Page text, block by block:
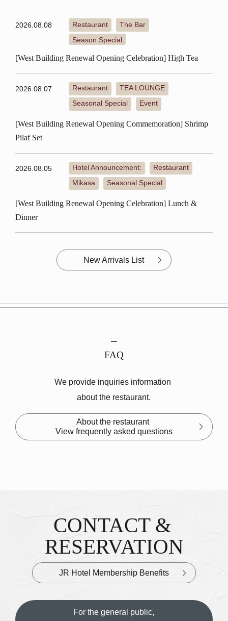
[West Building Renewal Opening Celebration] High Tea
2026.08.08 Restaurant The Bar
Season Special
[West Building Renewal Opening Commemoration] Shrimp
Pilaf Set
2026.08.07 Restaurant TEA LOUNGE
Seasonal Special Event
[West Building Renewal Opening Celebration] Lunch &
Dinner
2026.08.05 Hotel Announcement: Restaurant
Mikasa Seasonal Special
New Arrivals List
FAQ
We provide inquiries information
about the restaurant.
About the restaurant
View frequently asked questions
Inquiries & Reservations
CONTACT &
RESERVATION
JR Hotel Membership Benefits
For the general public,